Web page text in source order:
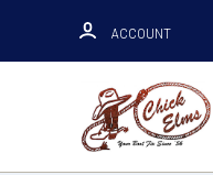
ACCOUNT